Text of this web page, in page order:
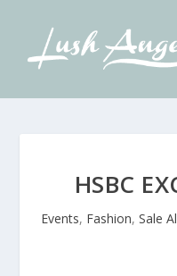
HSBC
Events, Fashion, Sale